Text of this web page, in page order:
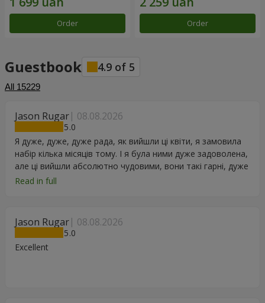
Order Order
Guestbook 4.9 of 5
All 15229
Jason Rugar 08.08.2026
5
Я дуже, дуже, дуже рада, як вийшли ці квіти, я замовила
набір кілька місяців тому. І я була ними дуже задоволена,
але ці вийшли абсолютно чудовими, вони такі гарні, дуже
дякую.
Read in full
Jason Rugar 08.08.2026
5
Excellent